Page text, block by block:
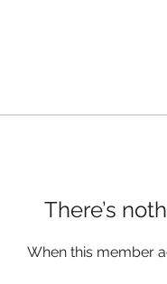
There’s
When this member